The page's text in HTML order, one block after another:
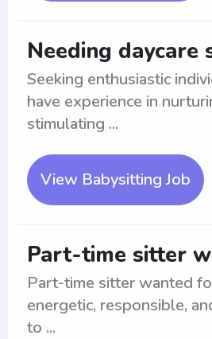
Needing daycare
Seeking enthusiastic
have experience in
stimulating ...
View Babysitting Job
Part-time sitter
Part-time sitter wanted
energetic, responsible,
to ...